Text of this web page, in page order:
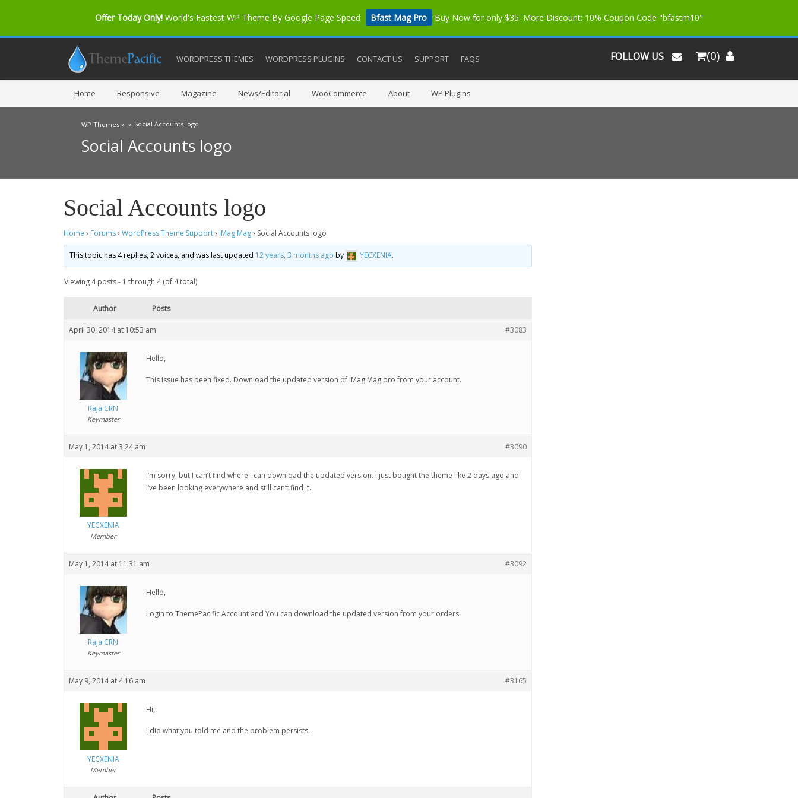
Offer Today Only! World's Fastest WP Theme By Google Page Speed Bfast Mag Pro Buy Now for only $35. More Discount: 10% Coupon Code "bfastm10"
WORDPRESS THEMES WORDPRESS PLUGINS CONTACT US SUPPORT FAQS (0)
FOLLOW US
Home Responsive Magazine News/Editorial WooCommerce About WP Plugins
WP Themes » » Social Accounts logo
Social Accounts logo
Social Accounts logo
Home › Forums› WordPress Theme Support› iMag Mag› Social Accounts logo
This topic has 4 replies, 2 voices, and was last updated 12 years, 3 months ago by YECXENIA.
Viewing 4 posts - 1 through 4 (of 4 total)
Author Posts
April 30, 2014 at 10:53 am #3083
Raja CRN
Keymaster
Hello,
This issue has been fixed. Download the updated version of iMag Mag pro from your account.
May 1, 2014 at 3:24 am #3090
YECXENIA
Member
I’m sorry, but I can’t find where I can download the updated version. I just bought the theme like 2 days ago and
I’ve been looking everywhere and still can’t find it.
May 1, 2014 at 11:31 am #3092
Raja CRN
Keymaster
Hello,
Login to ThemePacific Account and You can download the updated version from your orders.
May 9, 2014 at 4:16 am #3165
YECXENIA
Member
Hi,
I did what you told me and the problem persists.